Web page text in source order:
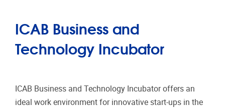
ICAB Business and
Technology Incubator
ICAB Business and Technology Incubator offers an
ideal work environment for innovative start-ups in the